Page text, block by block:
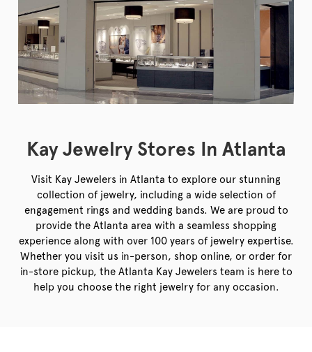
Kay Jewelry Stores In Atlanta
Visit Kay Jewelers in Atlanta to explore our stunning
collection of jewelry, including a wide selection of
engagement rings and wedding bands. We are proud to
provide the Atlanta area with a seamless shopping
experience along with over 100 years of jewelry expertise.
Whether you visit us in-person, shop online, or order for
in-store pickup, the Atlanta Kay Jewelers team is here to
help you choose the right jewelry for any occasion.